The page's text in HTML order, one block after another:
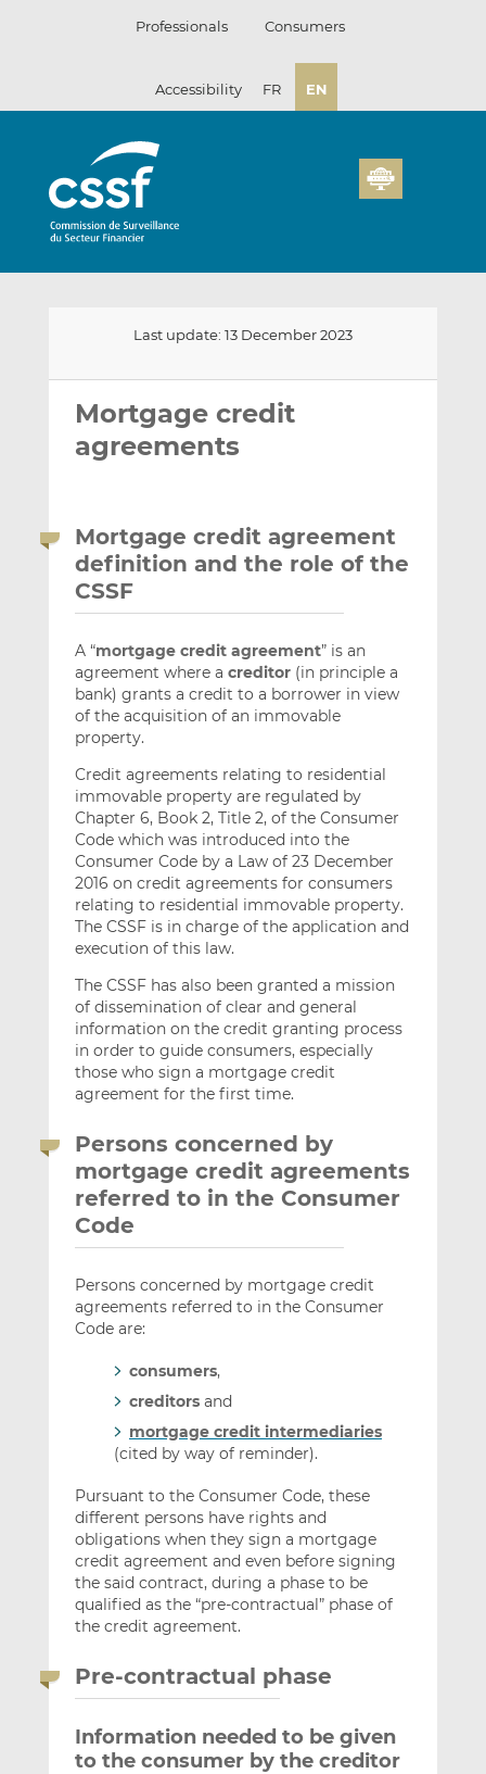
Professionals Consumers
Accessibility FR EN
Last update: 13 December 2023
this
this
on
this
on
Mortgage credit
agreements
Mortgage credit agreement
definition and the role of the
CSSF
A “mortgage credit agreement” is an
agreement where a creditor(in principle a
bank) grants a credit to a borrower in view
of the acquisition of an immovable
property.
Credit agreements relating to residential
immovable property are regulated by
Chapter 6, Book 2, Title 2, of the Consumer
Code which was introduced into the
Consumer Code by a Law of 23 December
2016 on credit agreements for consumers
relating to residential immovable property.
The CSSF is in charge of the application and
execution of this law.
The CSSF has also been granted a mission
of dissemination of clear and general
information on the credit granting process
in order to guide consumers, especially
those who sign a mortgage credit
agreement for the first time.
Persons concerned by
mortgage credit agreements
referred to in the Consumer
Code
Persons concerned by mortgage credit
agreements referred to in the Consumer
Code are:
consumers,
creditorsand
mortgage credit intermediaries
(cited by way of reminder).
Pursuant to the Consumer Code, these
different persons have rights and
obligations when they sign a mortgage
credit agreement and even before signing
the said contract, during a phase to be
qualified as the “pre-contractual” phase of
the credit agreement.
Pre-contractual phase
Information needed to be given
to the consumer by the creditor